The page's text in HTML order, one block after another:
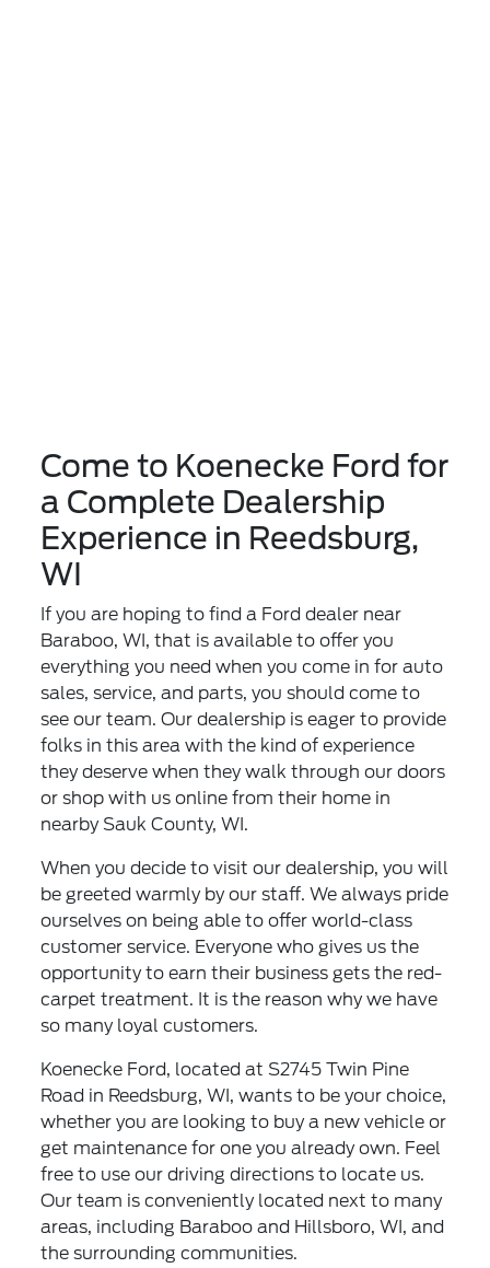
Come to Koenecke Ford for
a Complete Dealership
Experience in Reedsburg,
WI
If you are hoping to find a Ford dealer near
Baraboo, WI, that is available to offer you
everything you need when you come in for auto
sales, service, and parts, you should come to
see our team. Our dealership is eager to provide
folks in this area with the kind of experience
they deserve when they walk through our doors
or shop with us online from their home in
nearby Sauk County, WI.
When you decide to visit our dealership, you will
be greeted warmly by our staff. We always pride
ourselves on being able to offer world-class
customer service. Everyone who gives us the
opportunity to earn their business gets the red-
carpet treatment. It is the reason why we have
so many loyal customers.
Koenecke Ford, located at S2745 Twin Pine
Road in Reedsburg, WI, wants to be your choice,
whether you are looking to buy a new vehicle or
get maintenance for one you already own. Feel
free to use our driving directions to locate us.
Our team is conveniently located next to many
areas, including Baraboo and Hillsboro, WI, and
the surrounding communities.